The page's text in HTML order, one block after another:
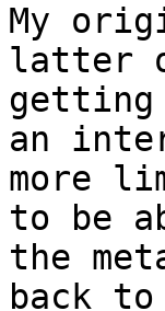
My
latter
getting
an
more
to be
the
back